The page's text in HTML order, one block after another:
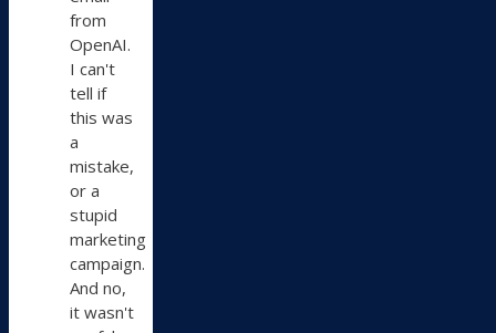
from
OpenAI.
I can't
tell if
this was
a
mistake,
or a
stupid
marketing
campaign.
And no,
it wasn't